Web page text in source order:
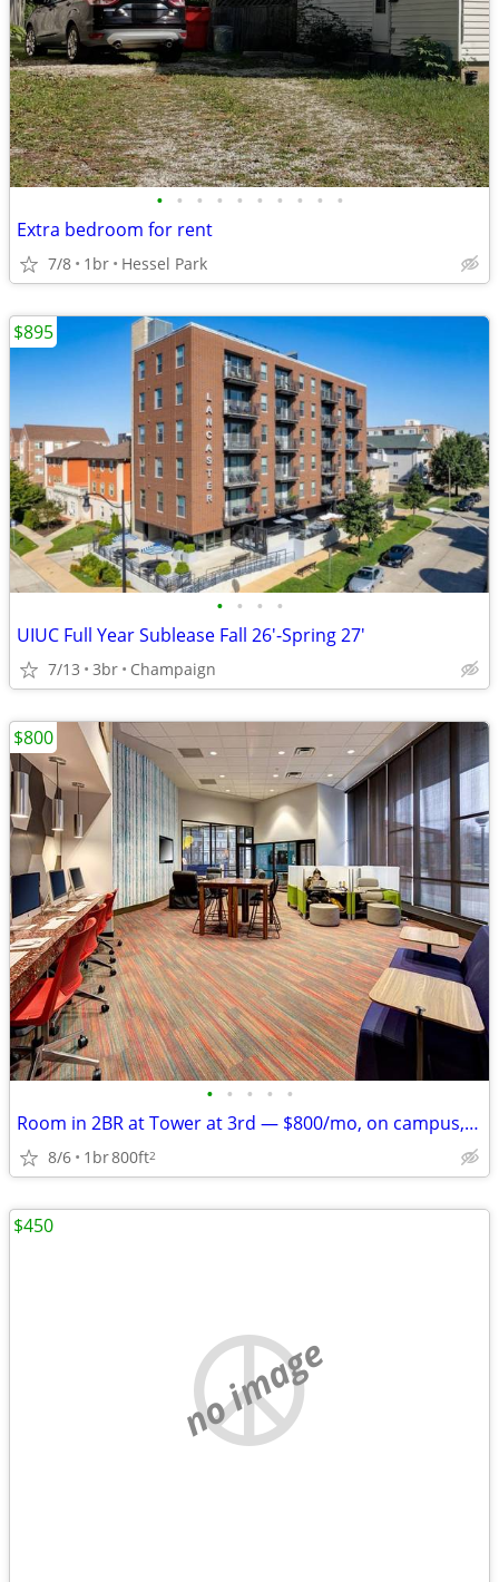
• • • • • • • • • •
Extra bedroom for rent
7/8 1br Hessel Park
• • • •
UIUC Full Year Sublease Fall 26'-Spring 27'
7/13 3br Champaign
$895
• • • • •
Room in 2BR at Tower at 3rd — $800/mo, on campus, Aug '26–Jul '27
8/6 1br800ft2
$800
no image
$450